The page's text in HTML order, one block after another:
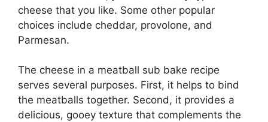
cheese that you like. Some other popular
choices include cheddar, provolone, and
Parmesan.
The cheese in a meatball sub bake recipe
serves several purposes. First, it helps to bind
the meatballs together. Second, it provides a
delicious, gooey texture that complements the